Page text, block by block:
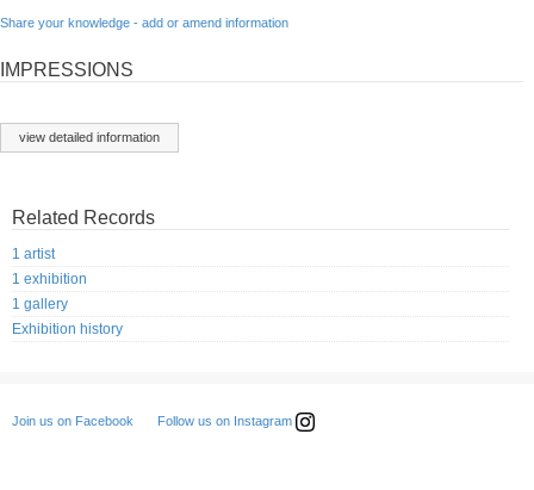
Share your knowledge - add or amend information
IMPRESSIONS
view detailed information
Related Records
1 artist
1 exhibition
1 gallery
Exhibition history
Join us on Facebook Follow us on Instagram